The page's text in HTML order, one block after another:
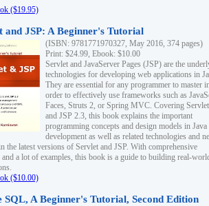
($19.95)
and JSP: A Beginner's Tutorial
(ISBN: 9781771970327, May 2016, 374 pages)
Print: $24.99, Ebook: $10.00
Servlet and JavaServer Pages (JSP) are the
technologies for developing web applications in
They are essential for any programmer to master
order to effectively use frameworks such as
Faces, Struts 2, or Spring MVC. Covering
and JSP 2.3, this book explains the important
programming concepts and design models in
development as well as related technologies and
the latest versions of Servlet and JSP. With comprehensive
and a lot of examples, this book is a guide to building real-
($10.00)
SQL, A Beginner's Tutorial, Second Edition